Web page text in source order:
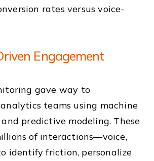
rates versus voice-
Engagement
gave way to
teams using machine
and predictive modeling. These
of interactions—voice,
identify friction, personalize